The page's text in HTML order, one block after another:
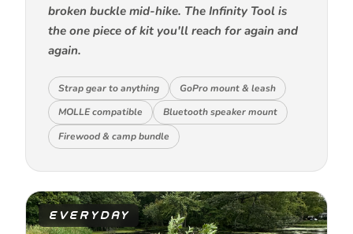
broken buckle mid-hike. The Infinity Tool is
the one piece of kit you'll reach for again and
again.
Strap gear to anything
GoPro mount & leash
MOLLE compatible
Bluetooth speaker mount
Firewood & camp bundle
EVERYDAY